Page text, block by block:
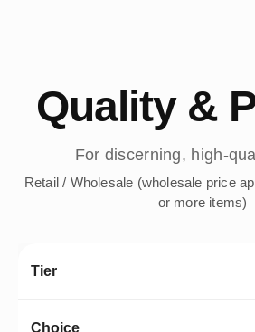
Quality &
For discerning, high-
Retail / Wholesale (wholesale price
or more items)